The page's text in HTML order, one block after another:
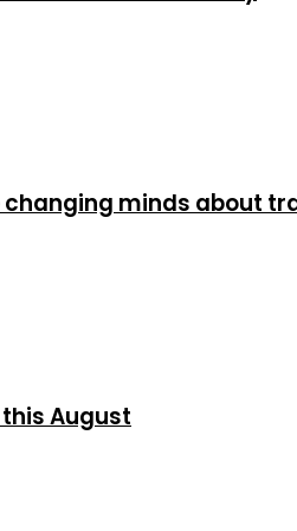
changing minds about
this August